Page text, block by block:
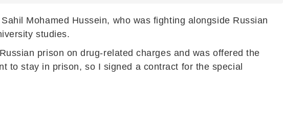
Mohamed Hussein, who was fighting alongside Russian
studies.
prison on drug-related charges and was offered the
to stay in prison, so I signed a contract for the special